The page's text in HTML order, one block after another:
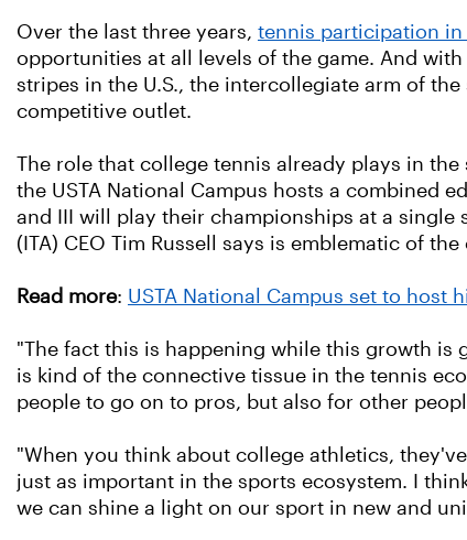
Over the last three years, tennis participation in
opportunities at all levels of the game. And with
stripes in the U.S., the intercollegiate arm of
competitive outlet.
The role that college tennis already plays in
the USTA National Campus hosts a combined
and III will play their championships at a
(ITA) CEO Tim Russell says is emblematic of
Read more: USTA National Campus set to host
"The fact this is happening while this growth is
is kind of the connective tissue in the tennis
people to go on to pros, but also for other
"When you think about college athletics,
just as important in the sports ecosystem. I
we can shine a light on our sport in new and